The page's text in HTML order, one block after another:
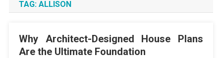
TAG: ALLISON
Why Architect-Designed House Plans
Are the Ultimate Foundation